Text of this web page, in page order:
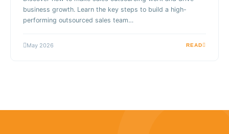
business growth. Learn the key steps to build a high-
performing outsourced sales team…
May 2026 READ